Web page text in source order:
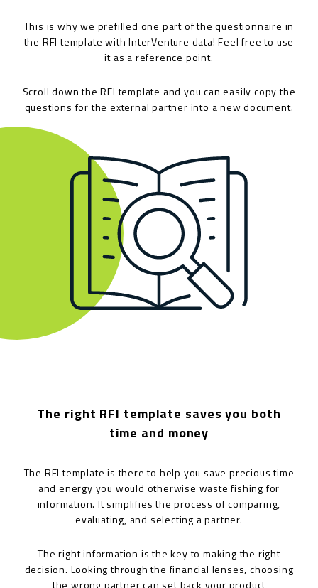
This is why we prefilled one part of the questionnaire in
the RFI template with InterVenture data! Feel free to use
it as a reference point.
Scroll down the RFI template and you can easily copy the
questions for the external partner into a new document.
The right RFI template saves you both
time and money
The RFI template is there to help you save precious time
and energy you would otherwise waste fishing for
information. It simplifies the process of comparing,
evaluating, and selecting a partner.
The right information is the key to making the right
decision. Looking through the financial lenses, choosing
the wrong partner can set back your product